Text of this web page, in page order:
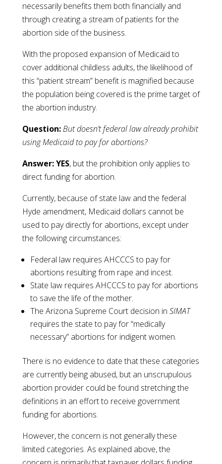
necessarily benefits them both financially and
through creating a stream of patients for the
abortion side of the business.
With the proposed expansion of Medicaid to
cover additional childless adults, the likelihood of
this “patient stream” benefit is magnified because
the population being covered is the prime target of
the abortion industry.
Question:But doesn’t federal law already prohibit
using Medicaid to pay for abortions?
Answer: YES, but the prohibition only applies to
direct funding for abortion.
Currently, because of state law and the federal
Hyde amendment, Medicaid dollars cannot be
used to pay directly for abortions, except under
the following circumstances:
Federal law requires AHCCCS to pay for
abortions resulting from rape and incest.
State law requires AHCCCS to pay for abortions
to save the life of the mother.
The Arizona Supreme Court decision in SIMAT
requires the state to pay for “medically
necessary” abortions for indigent women.
There is no evidence to date that these categories
are currently being abused, but an unscrupulous
abortion provider could be found stretching the
definitions in an effort to receive government
funding for abortions.
However, the concern is not generally these
limited categories. As explained above, the